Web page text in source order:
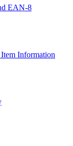
EAN-8
Information